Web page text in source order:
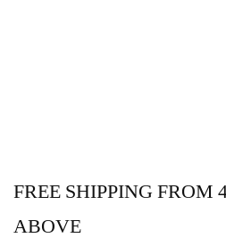
FREE SHIPPING FROM
ABOVE